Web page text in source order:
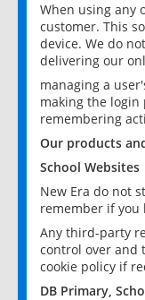
When using any
customer. This
device. We do
delivering our
managing a
making the login
remembering
Our products
School Websites
New Era do not
remember if you
Any third-party
control over and
cookie policy if
DB Primary,